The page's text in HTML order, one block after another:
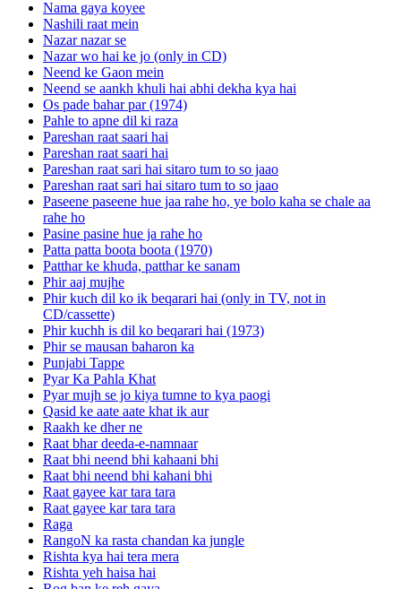
Nama gaya koyee
Nashili raat mein
Nazar nazar se
Nazar wo hai ke jo (only in CD)
Neend ke Gaon mein
Neend se aankh khuli hai abhi dekha kya hai
Os pade bahar par (1974)
Pahle to apne dil ki raza
Pareshan raat saari hai
Pareshan raat saari hai
Pareshan raat sari hai sitaro tum to so jaao
Pareshan raat sari hai sitaro tum to so jaao
Paseene paseene hue jaa rahe ho, ye bolo kaha se chale aa
rahe ho
Pasine pasine hue ja rahe ho
Patta patta boota boota (1970)
Patthar ke khuda, patthar ke sanam
Phir aaj mujhe
Phir kuch dil ko ik beqarari hai (only in TV, not in
CD/cassette)
Phir kuchh is dil ko beqarari hai (1973)
Phir se mausan baharon ka
Punjabi Tappe
Pyar Ka Pahla Khat
Pyar mujh se jo kiya tumne to kya paogi
Qasid ke aate aate khat ik aur
Raakh ke dher ne
Raat bhar deeda-e-namnaar
Raat bhi neend bhi kahaani bhi
Raat bhi neend bhi kahani bhi
Raat gayee kar tara tara
Raat gayee kar tara tara
Raga
RangoN ka rasta chandan ka jungle
Rishta kya hai tera mera
Rishta yeh haisa hai